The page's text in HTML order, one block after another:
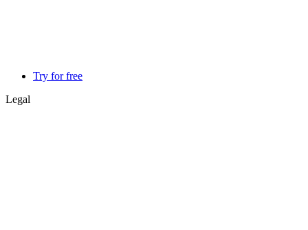
Try for free
Legal